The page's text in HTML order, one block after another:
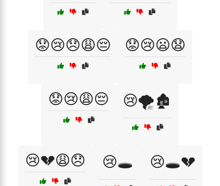
😟😢😞😩😔 😟😢😦😧
😟😢😩😔 😢🌪️🏚️
😢💔😩😞 😢🕳️ 😢🕳️💔